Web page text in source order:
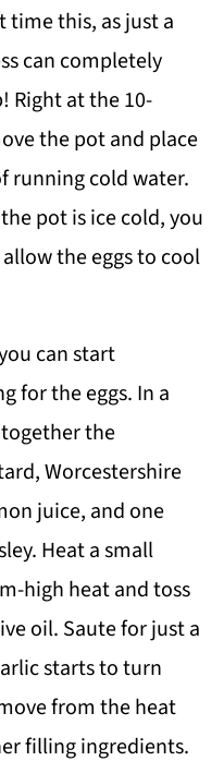
time this, as just a
can completely
Right at the 10-
the pot and place
running cold water.
pot is ice cold, you
the eggs to cool
can start
for the eggs. In a
the
Worcestershire
juice, and one
Heat a small
high heat and toss
oil. Saute for just a
starts to turn
from the heat
filling ingredients.